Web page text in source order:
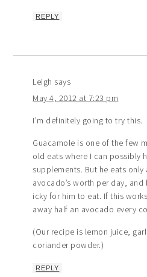
REPLY
Leigh says
May 4, 2012 at 7:23 pm
I’m definitely going to try this.
Guacamole is one of the few
old eats where I can possibly
supplements. But he eats
avocado’s worth per day,
icky for him to eat. If this
away half an avocado every
(Our recipe is lemon juice,
coriander powder.)
REPLY